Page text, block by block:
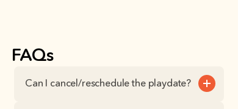
FAQs
Can I cancel/reschedule the playdate?